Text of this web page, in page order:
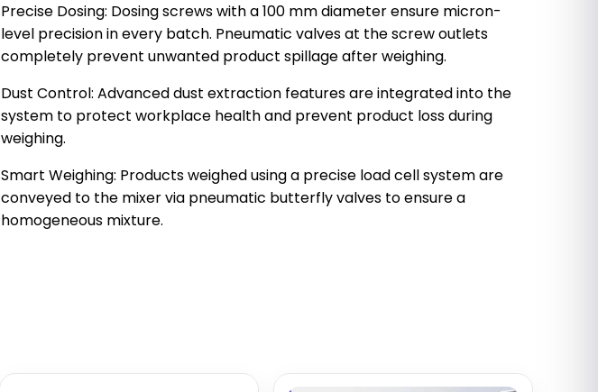
Precise Dosing: Dosing screws with a 100 mm diameter ensure micron-
level precision in every batch. Pneumatic valves at the screw outlets
completely prevent unwanted product spillage after weighing.
Dust Control: Advanced dust extraction features are integrated into the
system to protect workplace health and prevent product loss during
weighing.
Smart Weighing: Products weighed using a precise load cell system are
conveyed to the mixer via pneumatic butterfly valves to ensure a
homogeneous mixture.